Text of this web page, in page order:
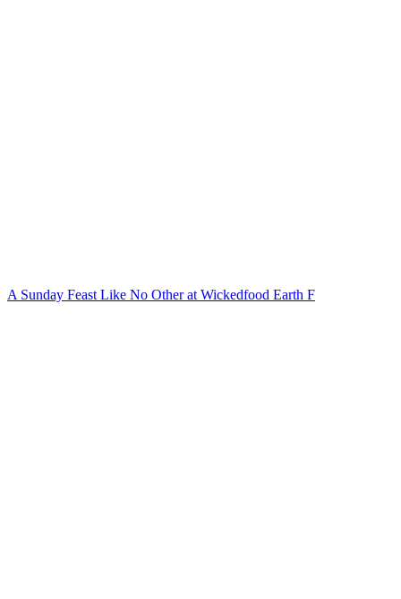
A Sunday Feast Like No Other at Wickedfood Earth F